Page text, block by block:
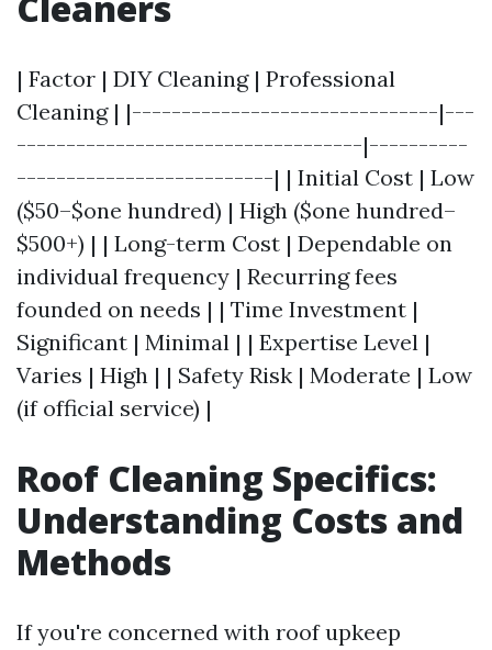
| Factor | DIY Cleaning | Professional
Cleaning | |-------------------------------|---
-----------------------------------|----------
--------------------------| | Initial Cost | Low
($50–$one hundred) | High ($one hundred–
$500+) | | Long-term Cost | Dependable on
individual frequency | Recurring fees
founded on needs | | Time Investment |
Significant | Minimal | | Expertise Level |
Varies | High | | Safety Risk | Moderate | Low
(if official service) |
Roof Cleaning Specifics:
Understanding Costs and
Methods
If you're concerned with roof upkeep